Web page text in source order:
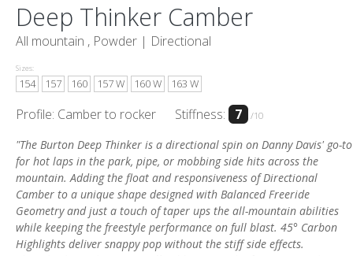
Deep Thinker Camber
All mountain , Powder | Directional
Sizes:
154 157 160 157 W 160 W 163 W
Profile: Camber to rocker Stiffness: 7 /10
"The Burton Deep Thinker is a directional spin on Danny Davis' go-to
for hot laps in the park, pipe, or mobbing side hits across the
mountain. Adding the float and responsiveness of Directional
Camber to a unique shape designed with Balanced Freeride
Geometry and just a touch of taper ups the all-mountain abilities
while keeping the freestyle performance on full blast. 45° Carbon
Highlights deliver snappy pop without the stiff side effects.